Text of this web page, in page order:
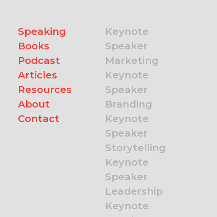
Speaking
Books
Podcast
Articles
Resources
About
Contact
Keynote
Speaker
Marketing
Keynote
Speaker
Branding
Keynote
Speaker
Storytelling
Keynote
Speaker
Leadership
Keynote